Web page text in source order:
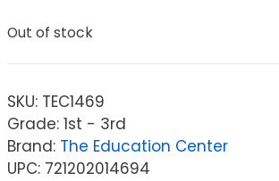
Out of stock
SKU: TEC1469
Grade: 1st - 3rd
Brand: The Education Center
UPC: 721202014694